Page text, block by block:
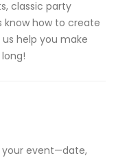
classic party
know how to create
help you make
your event—date,